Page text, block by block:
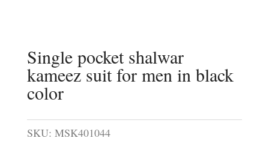
Single pocket shalwar
kameez suit for men in black
color
SKU: MSK401044